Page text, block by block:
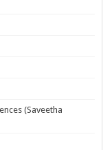
(Saveetha